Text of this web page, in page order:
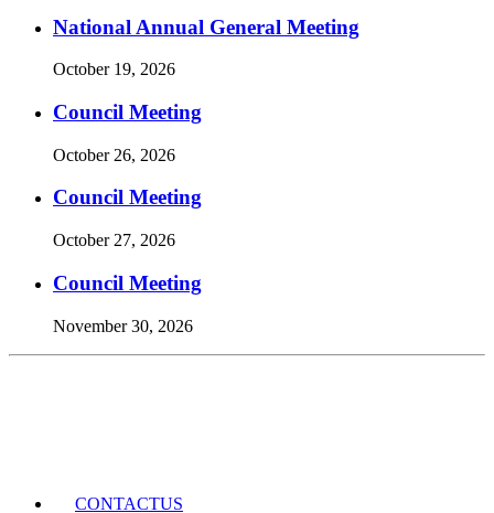
National Annual General Meeting
October 19, 2026
Council Meeting
October 26, 2026
Council Meeting
October 27, 2026
Council Meeting
November 30, 2026
CONTACTUS